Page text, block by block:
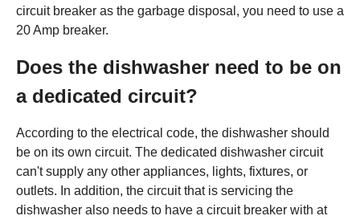
circuit breaker as the garbage disposal, you need to use a
20 Amp breaker.
Does the dishwasher need to be on
a dedicated circuit?
According to the electrical code, the dishwasher should
be on its own circuit. The dedicated dishwasher circuit
can't supply any other appliances, lights, fixtures, or
outlets. In addition, the circuit that is servicing the
dishwasher also needs to have a circuit breaker with at